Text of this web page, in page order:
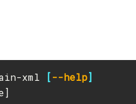
xml [--help]